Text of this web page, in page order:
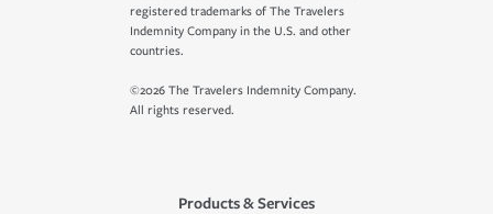
registered trademarks of The Travelers
Indemnity Company in the U.S. and other
countries.
©2026 The Travelers Indemnity Company.
All rights reserved.
Products & Services